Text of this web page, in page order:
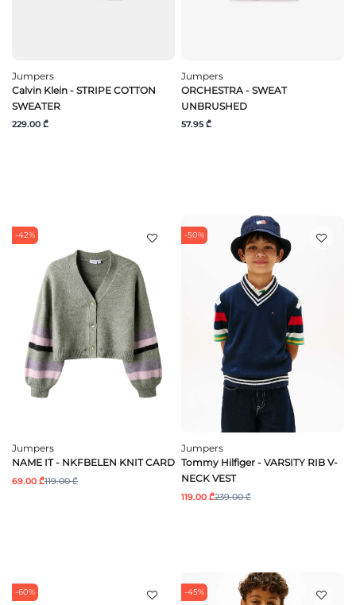
Jumpers
Calvin Klein - STRIPE COTTON
SWEATER
229.00 ₾
Jumpers
ORCHESTRA - SWEAT
UNBRUSHED
57.95 ₾
-42%
Jumpers
NAME IT - NKFBELEN KNIT CARD
69.00 ₾119.00 ₾
-50%
Jumpers
Tommy Hilfiger - VARSITY RIB V-
NECK VEST
119.00 ₾239.00 ₾
-60% -45%